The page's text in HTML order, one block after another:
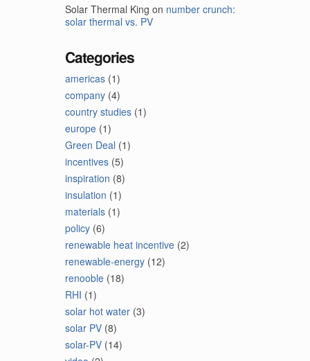
Solar Thermal King on number crunch:
solar thermal vs. PV
Categories
americas (1)
company (4)
country studies (1)
europe (1)
Green Deal (1)
incentives (5)
inspiration (8)
insulation (1)
materials (1)
policy (6)
renewable heat incentive (2)
renewable-energy (12)
renooble (18)
RHI (1)
solar hot water (3)
solar PV (8)
solar-PV (14)